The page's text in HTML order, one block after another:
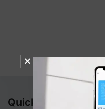
Quick Menu